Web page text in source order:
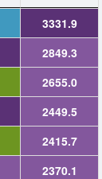
3331.9
2849.3
2655.0
2449.5
2415.7
2370.1